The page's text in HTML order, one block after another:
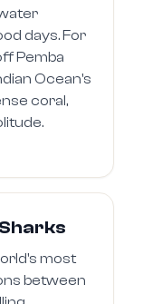
days. For
Pemba
Ocean's
coral,
most
between